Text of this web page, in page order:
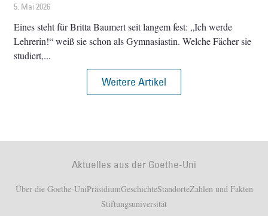
5. Mai 2026
Eines steht für Britta Baumert seit langem fest: „Ich werde
Lehrerin!“ weiß sie schon als Gymnasiastin. Welche Fächer sie
studiert,
Weitere Artikel
Aktuelles aus der Goethe-Uni
Über die Goethe-UniPräsidiumGeschichteStandorteZahlen und Fakten
Stiftungsuniversität